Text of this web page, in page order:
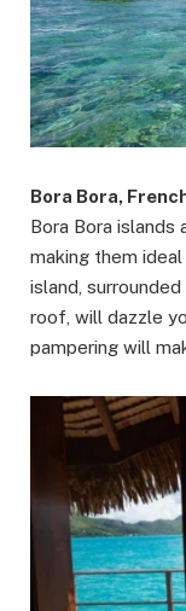
Bora Bora,
Bora Bora islands
making them
island,
roof, will dazzle
pampering will